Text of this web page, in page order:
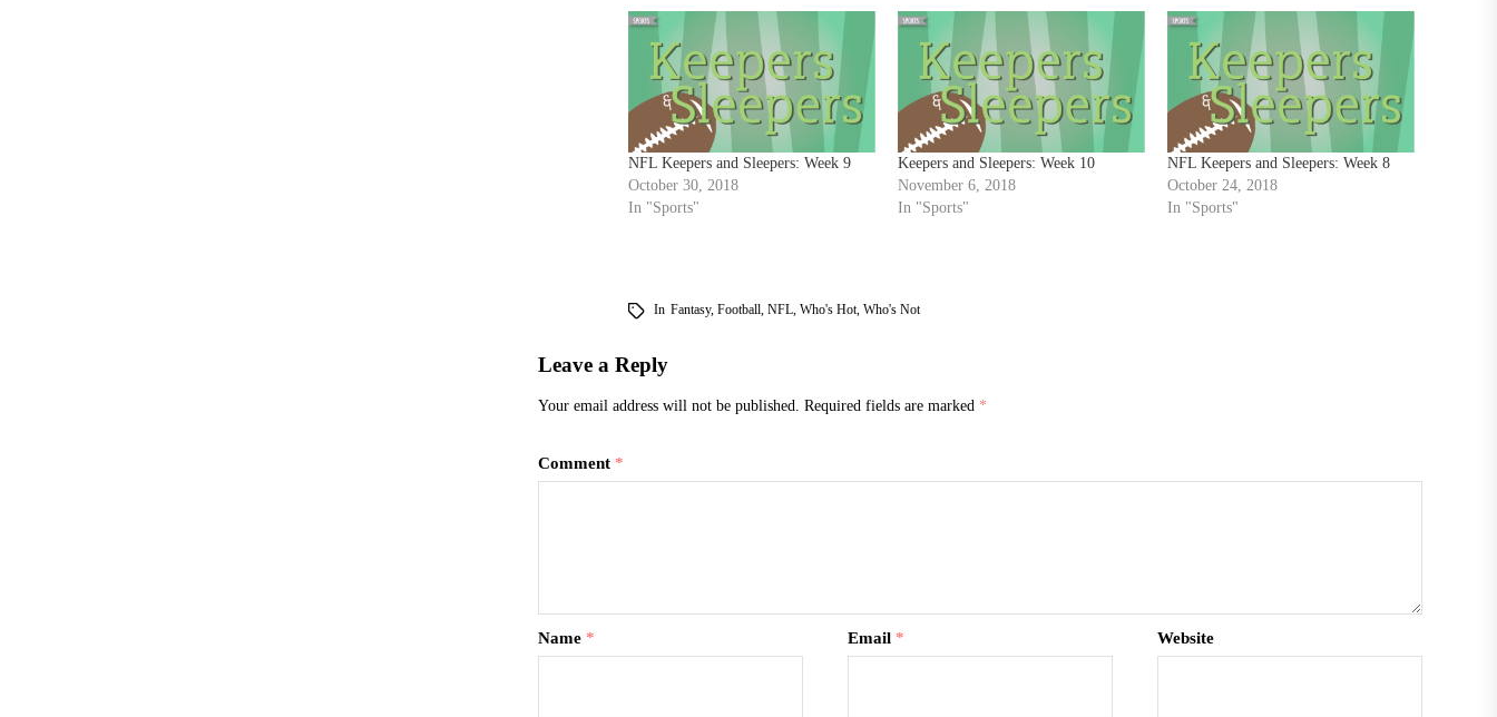
NFL Keepers and Sleepers: Week 9
October 30, 2018
In "Sports"
Keepers and Sleepers: Week 10
November 6, 2018
In "Sports"
NFL Keepers and Sleepers: Week 8
October 24, 2018
In "Sports"
In Fantasy, Football, NFL, Who's Hot, Who's Not
Leave a Reply
Your email address will not be published. Required fields are marked *
Comment *
Name * Email * Website